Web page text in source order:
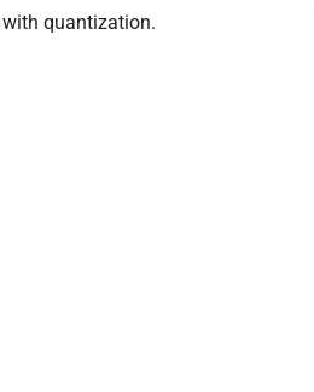
quantization.